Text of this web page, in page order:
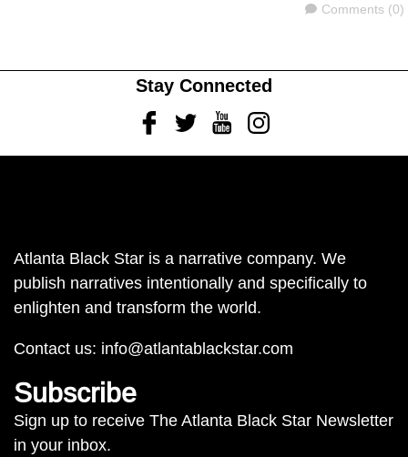
Comments
Comments (0)
Stay Connected
FacebookTwitterYoutubeInstagram
Atlanta Black Star is a narrative company. We
publish narratives intentionally and specifically to
enlighten and transform the world.
Contact us: info@atlantablackstar.com
Subscribe
Sign up to receive The Atlanta Black Star Newsletter
in your inbox.